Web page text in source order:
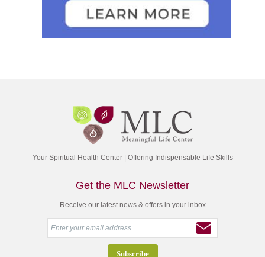
Your Spiritual Health Center | Offering Indispensable Life Skills
Get the MLC Newsletter
Receive our latest news & offers in your inbox